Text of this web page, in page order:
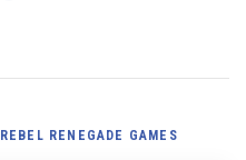
RENEGADE GAMES